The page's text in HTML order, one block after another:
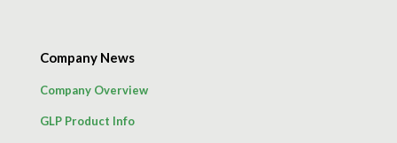
Company News
Company Overview
GLP Product Info